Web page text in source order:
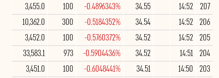
207
14:52
34.55
-0.4896343%
100
3,455.0
206
14:52
34.54
-0.5184352%
300
10,362.0
205
14:52
34.52
-0.5760372%
100
3,452.0
204
14:51
34.52
-0.5904436%
973
33,583.1
203
14:50
34.51
-0.6048441%
100
3,451.0